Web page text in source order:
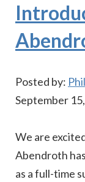
Posted by:
September
We are
Abendroth
as a full-time